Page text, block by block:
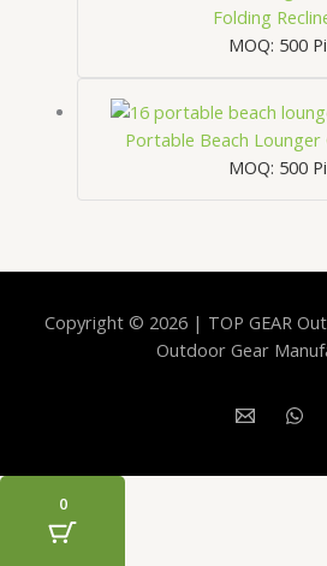
Folding
MOQ: 500
Portable Beach Lounger
MOQ: 500
Copyright © 2026 | TOP GEAR
Outdoor Gear
0